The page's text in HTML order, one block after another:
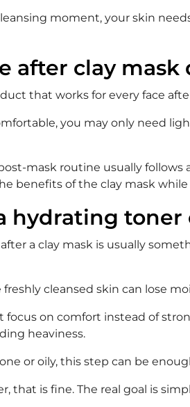
moment, your skin
after clay
that works for every face
you may only need
mask routine usually
benefits of the clay mask
hydrating toner
a clay mask is usually
freshly cleansed skin can lose
focus on comfort instead of
heaviness.
or oily, this step can be
that is fine. The real goal is